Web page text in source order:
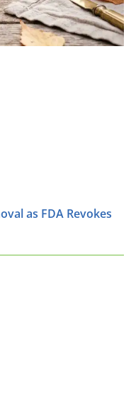
as FDA Revokes